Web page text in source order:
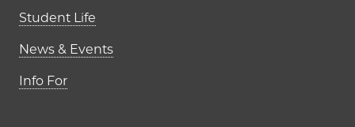
Student Life
News & Events
Info For